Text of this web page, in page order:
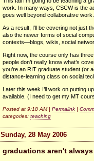
work. In many ways, CSCWis the
goes well beyond collaborative work.
As a result, I’ll be covering not just
also the newer forms of social
contexts—blogs, wikis, social
Right now, the course only has
people don’t really know what’s
you’re an RIT graduate student (or
distance-learning class on social
Later this week I’ll work on putting
available. (I need to get my MT
Posted at 9:18 AM | Permalink |
categories: teaching
Sunday, 28 May 2006
graduations aren't